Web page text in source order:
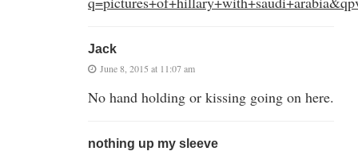
Jack
June 8, 2015 at 11:07 am
No hand holding or kissing going on here.
nothing up my sleeve